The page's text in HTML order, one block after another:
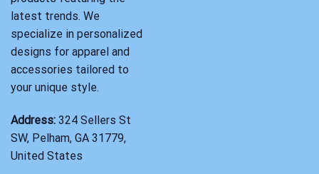
latest trends. We
specialize in personalized
designs for apparel and
accessories tailored to
your unique style.
Address: 324 Sellers St
SW, Pelham, GA 31779,
United States